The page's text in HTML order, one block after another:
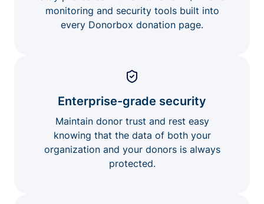
monitoring and security tools built into
every Donorbox donation page.
Enterprise-grade security
Maintain donor trust and rest easy
knowing that the data of both your
organization and your donors is always
protected.